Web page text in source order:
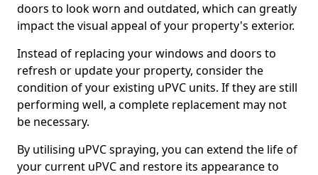
doors to look worn and outdated, which can greatly
impact the visual appeal of your property's exterior.
Instead of replacing your windows and doors to
refresh or update your property, consider the
condition of your existing uPVC units. If they are still
performing well, a complete replacement may not
be necessary.
By utilising uPVC spraying, you can extend the life of
your current uPVC and restore its appearance to